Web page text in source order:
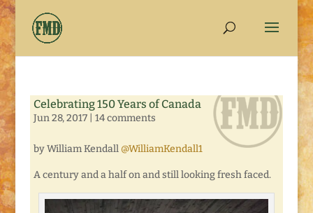
Celebrating 150 Years of Canada
Jun 28, 2017| 14 comments
by William Kendall @WilliamKendall1
A century and a half on and still looking fresh faced.